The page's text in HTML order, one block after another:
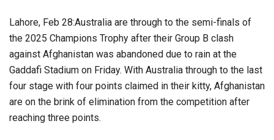
Lahore, Feb 28:Australia are through to the semi-finals of
the 2025 Champions Trophy after their Group B clash
against Afghanistan was abandoned due to rain at the
Gaddafi Stadium on Friday. With Australia through to the last
four stage with four points claimed in their kitty, Afghanistan
are on the brink of elimination from the competition after
reaching three points.